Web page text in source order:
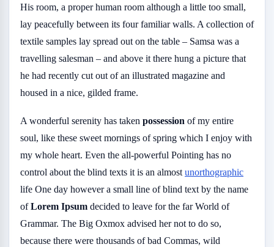
His room, a proper human room although a little too small,
lay peacefully between its four familiar walls. A collection of
textile samples lay spread out on the table – Samsa was a
travelling salesman – and above it there hung a picture that
he had recently cut out of an illustrated magazine and
housed in a nice, gilded frame.
A wonderful serenity has taken possession of my entire
soul, like these sweet mornings of spring which I enjoy with
my whole heart. Even the all-powerful Pointing has no
control about the blind texts it is an almost unorthographic
life One day however a small line of blind text by the name
ofLorem Ipsum decided to leave for the far World of
Grammar. The Big Oxmox advised her not to do so,
because there were thousands of bad Commas, wild